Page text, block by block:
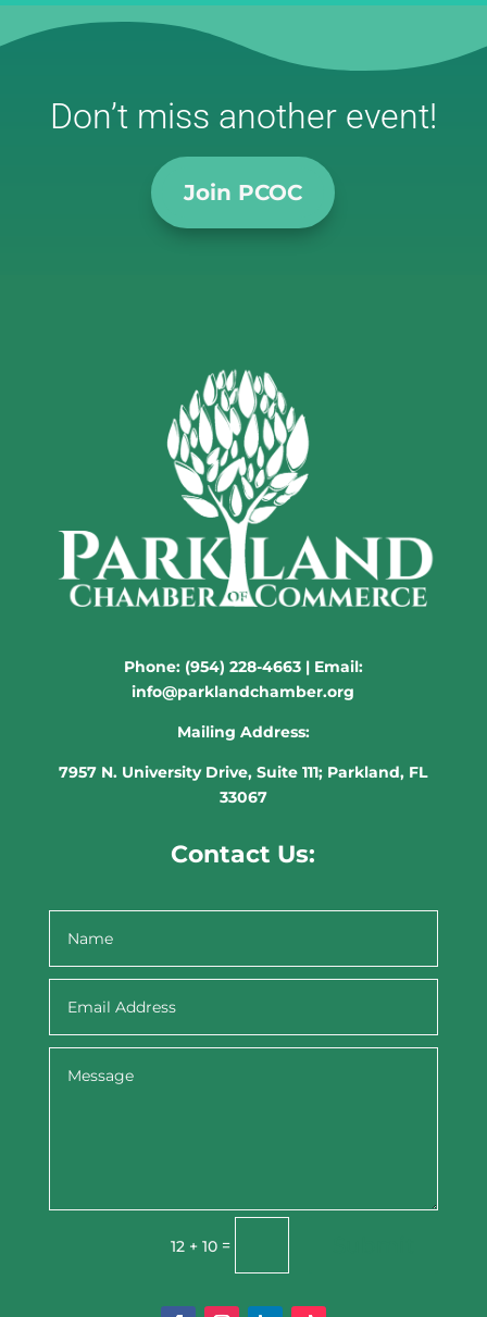
Don’t miss another event!
Join PCOC
Phone: (954) 228-4663 | Email:
info@parklandchamber.org
Mailing Address:
7957 N. University Drive, Suite 111; Parkland, FL
33067
Contact Us:
12 + 10 =